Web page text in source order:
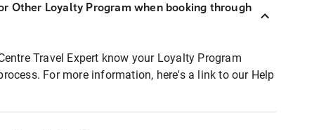
Other Loyalty Program when booking through
Travel Expert know your Loyalty Program
For more information, here's a link to our Help